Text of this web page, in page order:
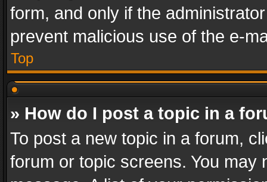
form, and only if the
prevent malicious use of the e-
Top
» How do I post a topic in a
To post a new topic in a forum,
forum or topic screens. You